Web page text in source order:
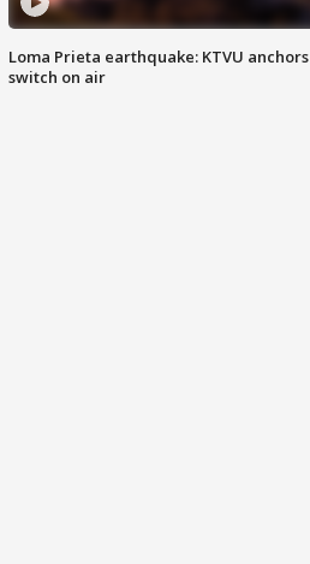
Loma Prieta earthquake: KTVU anchors
switch on air